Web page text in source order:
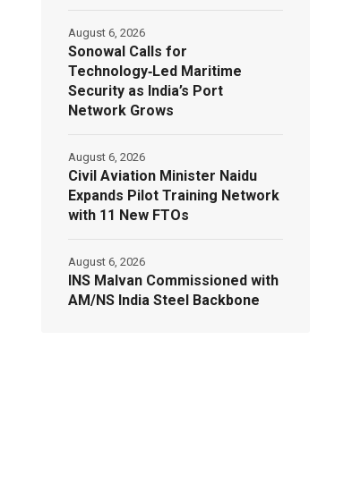
Sonowal Calls for
Technology‑Led Maritime
Security as India’s Port
Network Grows
August 6, 2026
Civil Aviation Minister Naidu
Expands Pilot Training Network
with 11 New FTOs
August 6, 2026
INS Malvan Commissioned with
AM/NS India Steel Backbone
August 6, 2026